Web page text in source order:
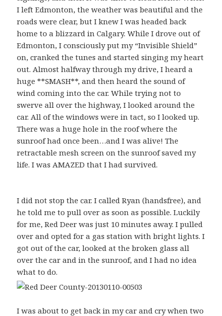
I left Edmonton, the weather was beautiful and the
roads were clear, but I knew I was headed back
home to a blizzard in Calgary. While I drove out of
Edmonton, I consciously put my “Invisible Shield”
on, cranked the tunes and started singing my heart
out. Almost halfway through my drive, I heard a
huge **SMASH**, and then heard the sound of
wind coming into the car. While trying not to
swerve all over the highway, I looked around the
car. All of the windows were in tact, so I looked up.
There was a huge hole in the roof where the
sunroof had once been…and I was alive! The
retractable mesh screen on the sunroof saved my
life. I was AMAZED that I had survived.
I did not stop the car. I called Ryan (handsfree), and
he told me to pull over as soon as possible. Luckily
for me, Red Deer was just 10 minutes away. I pulled
over and opted for a gas station with bright lights. I
got out of the car, looked at the broken glass all
over the car and in the sunroof, and I had no idea
what to do.
I was about to get back in my car and cry when two